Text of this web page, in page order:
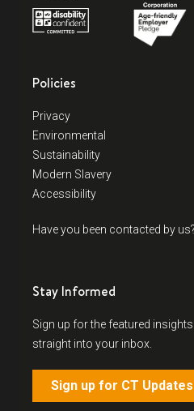
Policies
Privacy
Environmental
Sustainability
Modern Slavery
Accessibility
Have you been contacted by us?
Stay Informed
Sign up for the featured
straight into your inbox.
Sign up for CT Updates